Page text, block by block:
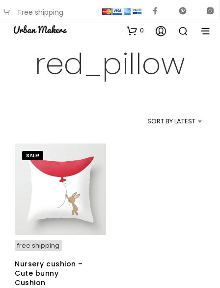
Free shipping
available on most items
0
red_pillow
SORT BY LATEST
SALE!
free shipping
Nursery cushion –
Cute bunny
Cushion